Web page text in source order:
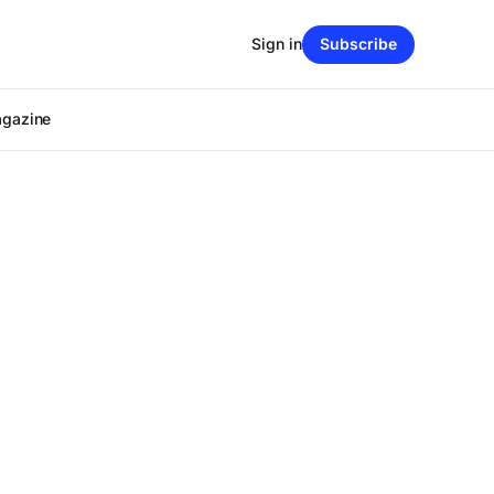
Sign in Subscribe